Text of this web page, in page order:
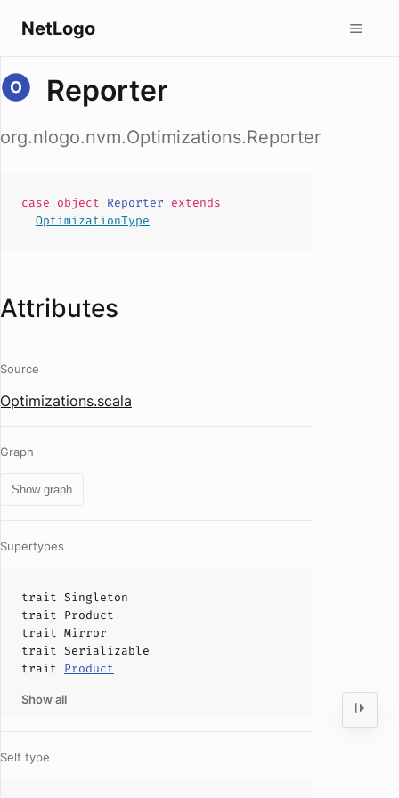
NetLogo
Reporter
org.nlogo.nvm.Optimizations.Reporter
case object Reporter extends
OptimizationType
Attributes
Source
Optimizations.scala
Graph
Show graph
Supertypes
trait Singleton
trait Product
trait Mirror
trait Serializable
trait Product
Show all
Self type